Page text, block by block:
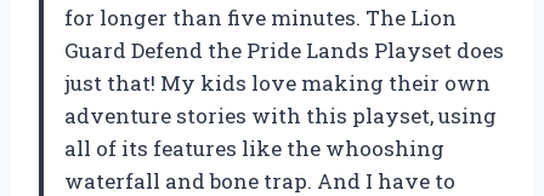
for longer than five minutes. The Lion
Guard Defend the Pride Lands Playset does
just that! My kids love making their own
adventure stories with this playset, using
all of its features like the whooshing
waterfall and bone trap. And I have to